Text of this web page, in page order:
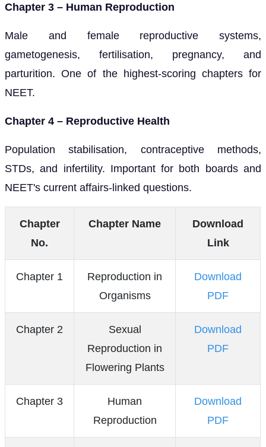
Chapter 3 – Human Reproduction
Male and female reproductive systems,
gametogenesis, fertilisation, pregnancy, and
parturition. One of the highest-scoring chapters for
NEET.
Chapter 4 – Reproductive Health
Population stabilisation, contraceptive methods,
STDs, and infertility. Important for both boards and
NEET's current affairs-linked questions.
Chapter
No.
Chapter Name
Download
Link
Chapter 1
Reproduction in
Organisms
Download
PDF
Chapter 2
Sexual
Reproduction in
Flowering Plants
Download
PDF
Chapter 3
Human
Reproduction
Download
PDF